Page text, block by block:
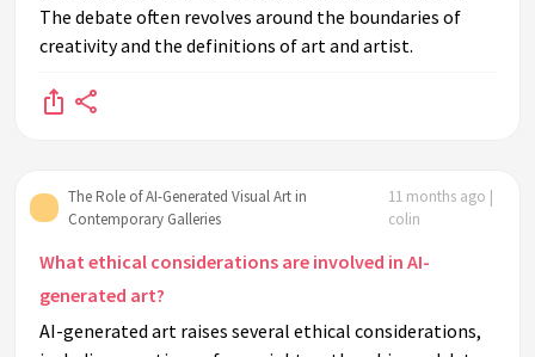
The debate often revolves around the boundaries of
creativity and the definitions of art and artist.
The Role of AI-Generated Visual Art in
Contemporary Galleries
11 months ago |
colin
What ethical considerations are involved in AI-
generated art?
AI-generated art raises several ethical considerations,